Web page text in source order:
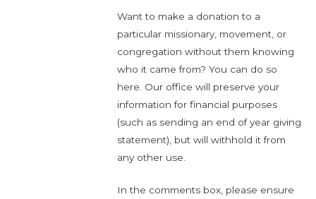
Want to make a donation to a
particular missionary, movement, or
congregation without them knowing
who it came from? You can do so
here. Our office will preserve your
information for financial purposes
(such as sending an end of year giving
statement), but will withhold it from
any other use.
In the comments box, please ensure